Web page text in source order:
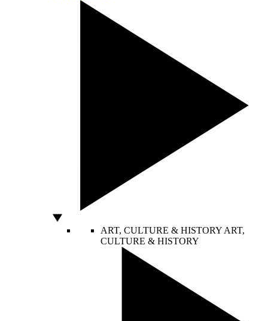
ART, CULTURE & HISTORY ART,
CULTURE & HISTORY